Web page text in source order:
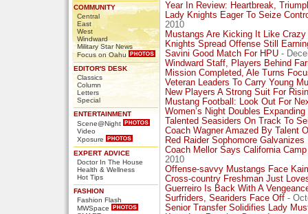
COMMUNITY
Central
East
West
Windward
Military Star News
Focus on Oahu
EDITOR'S DESK
Classics
Column
Letters
Special
ENTERTAINMENT
Scene@Night
Video
Xposure
EXPERT ADVICE
Doctor In The House
Health & Wellness
Hot Tips
FASHION
Fashion Flash
MWSpace
Year In Review: Heartbreak,
Lady Knights Eager To Seize
2010
Mustangs Are Kicking It Like Crazy
Knights Spread Offense Still
Savini Good Match For HPU -
Windward Staff, Players Behind
Mission Completed, Ale Turns
Veteran Leaders To Carry Young
New Players A Strong Suit For
Mustang Football: Look Out For
Women’s Night Doubles
Talented Seasiders On Track To
Coach Wagner Amazed By Talent
Red Raider Sophomore
Coach Mellor Says California
2010
Offense-savvy Mustangs Face
Cross-country Freshman Just
Guerreiro Is Back With A
Surfriders, Seariders Face Off -
Senior Transfer Solidifies Lady